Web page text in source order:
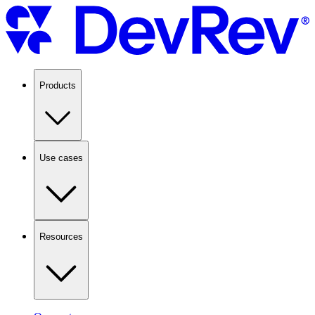
Products
Use cases
Resources